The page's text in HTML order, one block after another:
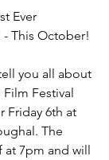
Ever
- This October!
you all about
Festival
Friday 6th at
The
7pm and will